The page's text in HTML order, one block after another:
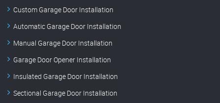
Custom Garage Door Installation
Automatic Garage Door Installation
Manual Garage Door Installation
Garage Door Opener Installation
Insulated Garage Door Installation
Sectional Garage Door Installation